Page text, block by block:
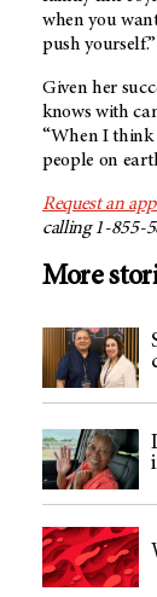
when you
push yourself.”
Given her
knows with
“When I think
people on
Request an
calling 1-855-
More